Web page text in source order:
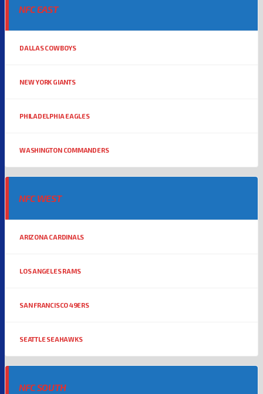
NFC EAST
DALLAS COWBOYS
NEW YORK GIANTS
PHILADELPHIA EAGLES
WASHINGTON COMMANDERS
NFC WEST
ARIZONA CARDINALS
LOS ANGELES RAMS
SAN FRANCISCO 49ERS
SEATTLE SEAHAWKS
NFC SOUTH